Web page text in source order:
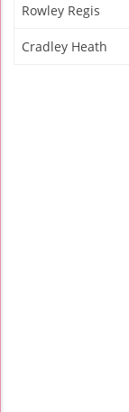
Rowley Regis
Cradley Heath